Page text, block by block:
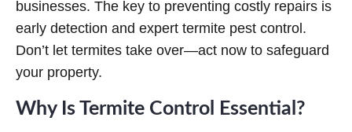
businesses. The key to preventing costly repairs is
early detection and expert termite pest control.
Don’t let termites take over—act now to safeguard
your property.
Why Is Termite Control Essential?